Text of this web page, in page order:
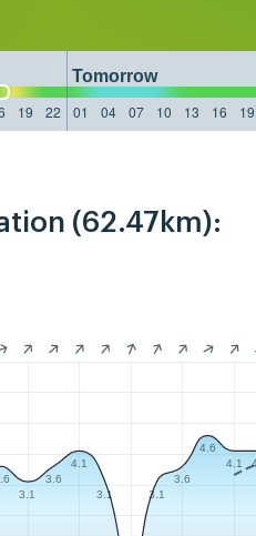
Tomorrow
19 22 01 04 07 10 13 16 19
(62.47km):
3.1
3.6
4.1
3.1 3.1
3.6
4.6
4.1